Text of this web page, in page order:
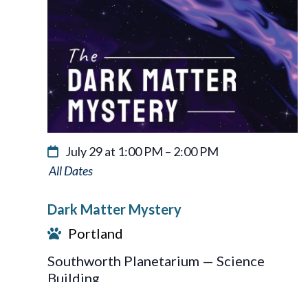
July 29 at 1:00 PM – 2:00 PM
Dark
Mystery
Dark Matter Mystery
Portland
Southworth Planetarium — Science
Building